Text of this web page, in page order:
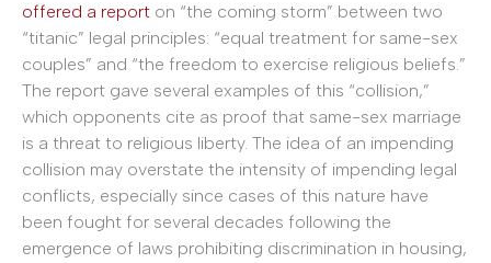
offered a report on “the coming storm” between two
“titanic” legal principles: “equal treatment for same-sex
couples” and “the freedom to exercise religious beliefs.”
The report gave several examples of this “collision,”
which opponents cite as proof that same-sex marriage
is a threat to religious liberty. The idea of an impending
collision may overstate the intensity of impending legal
conflicts, especially since cases of this nature have
been fought for several decades following the
emergence of laws prohibiting discrimination in housing,